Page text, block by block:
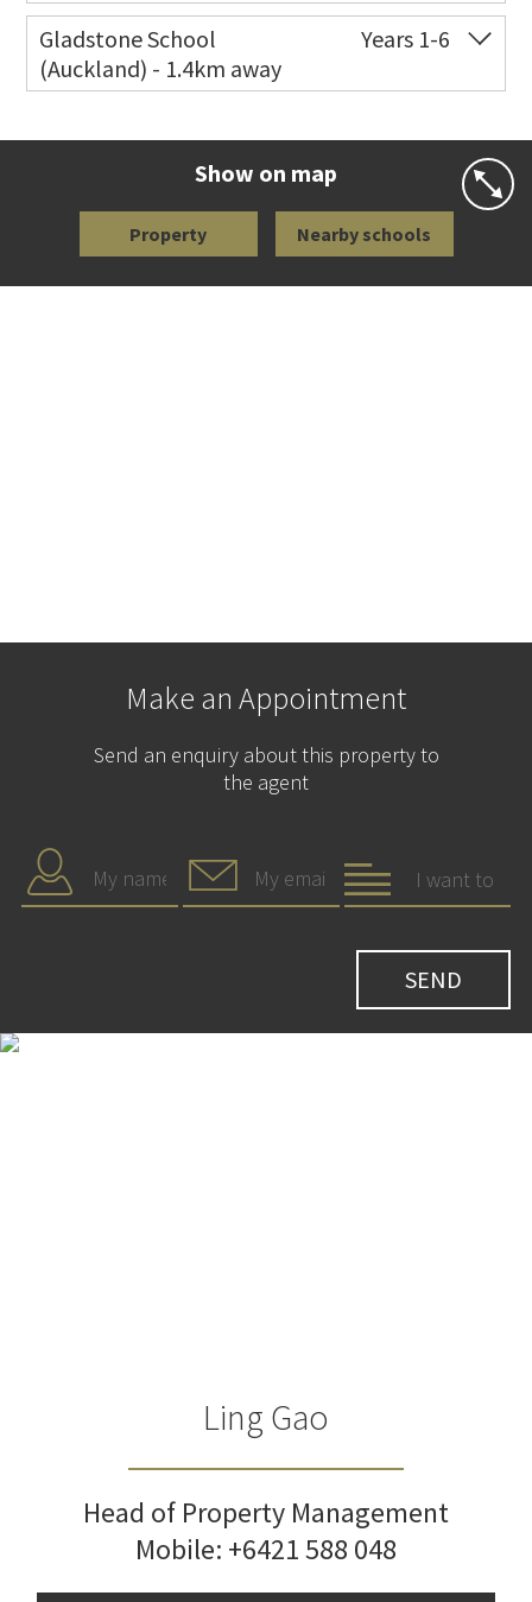
Co-ed 113 Richardson Road
09 846 5091
Website
Gladstone School
(Auckland) - 1.4km away
Years 1-6
Show on map
Property Nearby schools
Make an Appointment
Send an enquiry about this property to
the agent
Ling Gao
Head of Property Management
Mobile: +6421 588 048